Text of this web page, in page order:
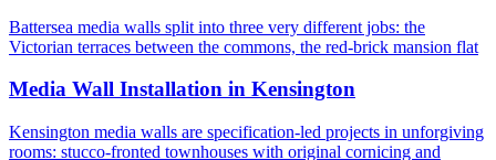
Battersea media walls split into three very different jobs: the
Victorian terraces between the commons, the red-brick mansion flat
Media Wall Installation in Kensington
Kensington media walls are specification-led projects in unforgiving
rooms: stucco-fronted townhouses with original cornicing and